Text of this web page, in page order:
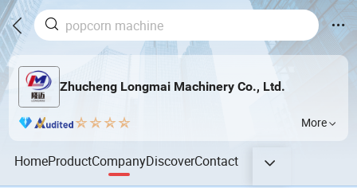
Zhucheng Longmai Machinery Co., Ltd.
More
HomeProductCompanyDiscoverContact